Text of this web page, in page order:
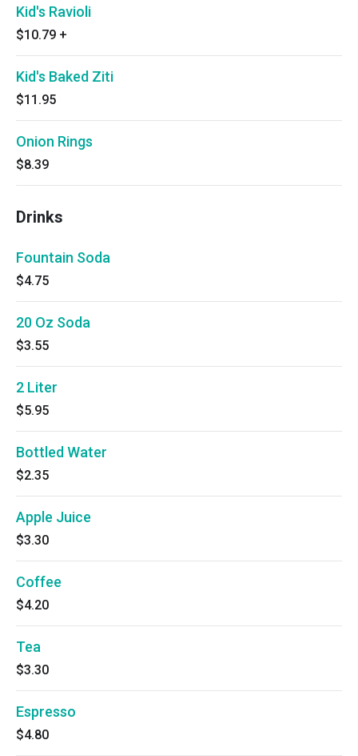
Kid's Ravioli
$10.79 +
Kid's Baked Ziti
$11.95
Onion Rings
$8.39
Drinks
Fountain Soda
$4.75
20 Oz Soda
$3.55
2 Liter
$5.95
Bottled Water
$2.35
Apple Juice
$3.30
Coffee
$4.20
Tea
$3.30
Espresso
$4.80